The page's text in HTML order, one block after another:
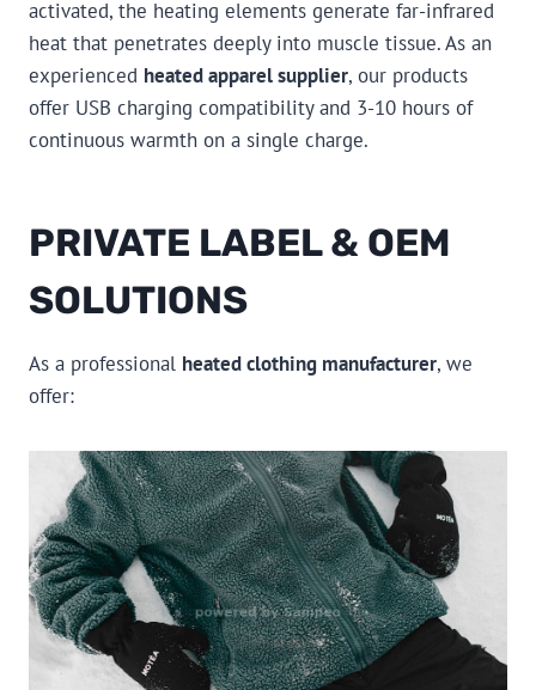
activated, the heating elements generate far-infrared
heat that penetrates deeply into muscle tissue. As an
experienced heated apparel supplier, our products
offer USB charging compatibility and 3-10 hours of
continuous warmth on a single charge.
PRIVATE LABEL & OEM
SOLUTIONS
As a professional heated clothing manufacturer, we
offer: